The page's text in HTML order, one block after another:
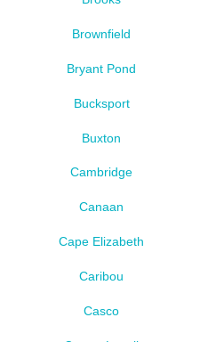
Brownfield
Bryant Pond
Bucksport
Buxton
Cambridge
Canaan
Cape Elizabeth
Caribou
Casco